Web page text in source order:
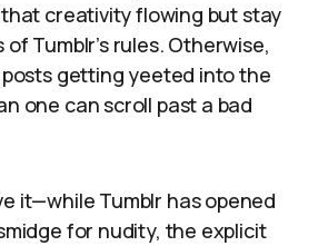
creativity flowing but stay
Tumblr’s rules. Otherwise,
getting yeeted into the
one can scroll past a bad
it—while Tumblr has opened
for nudity, the explicit